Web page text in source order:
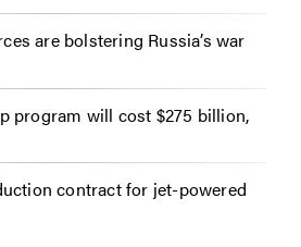
are bolstering Russia’s war
program will cost $275 billion,
contract for jet-powered